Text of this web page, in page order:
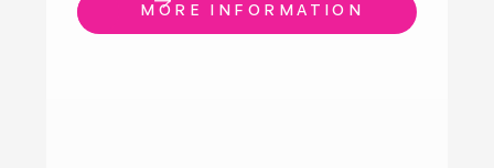
MORE INFORMATION